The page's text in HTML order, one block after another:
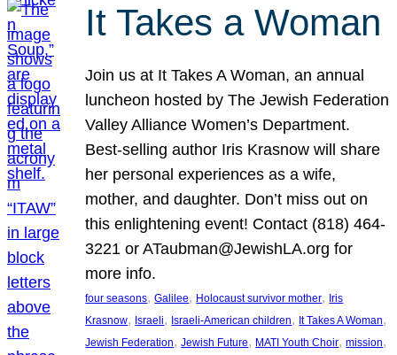
It Takes a Woman
Join us at It Takes A Woman, an annual
luncheon hosted by The Jewish Federation
Valley Alliance Women’s Department.
Best-selling author Iris Krasnow will share
her personal experiences as a wife,
mother, and daughter. Don’t miss out on
this enlightening event! Contact (818) 464-
3221 or ATaubman@JewishLA.org for
more info.
four seasons, Galilee, Holocaust survivor mother, Iris
Krasnow, Israeli, Israeli-American children, It Takes A Woman
Jewish Federation, Jewish Future, MATI Youth Choir, mission